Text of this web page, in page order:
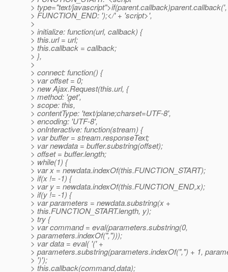
> type="text/javascript">if(parent.callback)parent.callback(',
> FUNCTION_END: ');</' + 'script>',
>
> initialize: function(url, callback) {
> this.url = url;
> this.callback = callback;
> },
>
> connect: function() {
> var offset = 0;
> new Ajax.Request(this.url, {
> method: 'get',
> scope: this,
> contentType: 'text/plane;charset=UTF-8',
> encoding: 'UTF-8',
> onInteractive: function(stream) {
> var buffer = stream.responseText;
> var newdata = buffer.substring(offset);
> offset = buffer.length;
> while(1) {
> var x = newdata.indexOf(this.FUNCTION_START);
> if(x != -1) {
> var y = newdata.indexOf(this.FUNCTION_END,x);
> if(y != -1) {
> var parameters = newdata.substring(x +
> this.FUNCTION_START.length, y);
> try {
> var command = eval(parameters.substring(0,
> parameters.indexOf(",")));
> var data = eval( '(' +
> parameters.substring(parameters.indexOf(",") + 1,
> ')');
> this.callback(command,data);